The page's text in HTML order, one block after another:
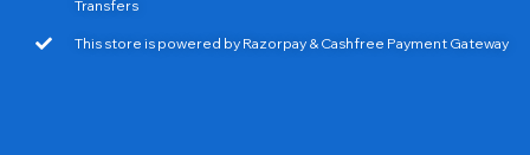
Transfers
This store is powered by Razorpay & Cashfree Payment Gateway